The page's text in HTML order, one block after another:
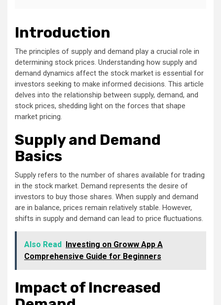
Introduction
The principles of supply and demand play a crucial role in
determining stock prices. Understanding how supply and
demand dynamics affect the stock market is essential for
investors seeking to make informed decisions. This article
delves into the relationship between supply, demand, and
stock prices, shedding light on the forces that shape
market pricing.
Supply and Demand
Basics
Supply refers to the number of shares available for trading
in the stock market. Demand represents the desire of
investors to buy those shares. When supply and demand
are in balance, prices remain relatively stable. However,
shifts in supply and demand can lead to price fluctuations.
Also Read Investing on Groww App A
Comprehensive Guide for Beginners
Impact of Increased